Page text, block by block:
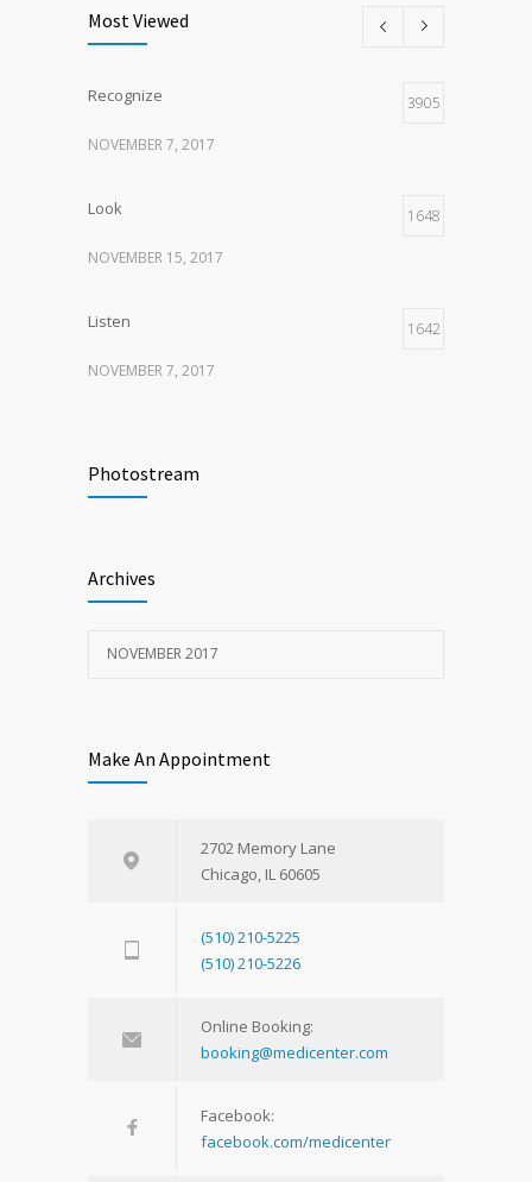
NOVEMBER 15, 2017
Most Viewed
Recognize 3905
NOVEMBER 7, 2017
Look 1648
NOVEMBER 15, 2017
Listen 1642
NOVEMBER 7, 2017
NOVEMBER 15, 2017
NOVEMBER 15, 2017
Photostream
Archives
NOVEMBER 2017
Make An Appointment
2702 Memory Lane
Chicago, IL 60605
(510) 210-5225
(510) 210-5226
Online Booking:
booking@medicenter.com
Facebook:
facebook.com/medicenter